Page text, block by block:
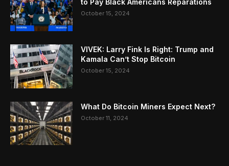
to Pay Black Americans Reparations
October 15, 2024
VIVEK: Larry Fink Is Right: Trump and
Kamala Can’t Stop Bitcoin
October 15, 2024
What Do Bitcoin Miners Expect Next?
October 11, 2024